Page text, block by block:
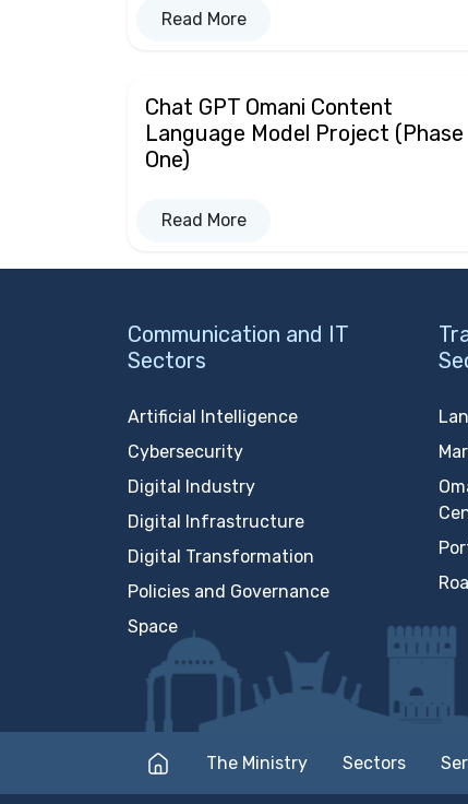
Read More
Chat GPT Omani Content
Language Model Project (Phase
One)
Read More
Communication and IT
Sectors
Artificial Intelligence
Cybersecurity
Digital Industry
Digital Infrastructure
Digital Transformation
Policies and Governance
Space
The Ministry Sectors